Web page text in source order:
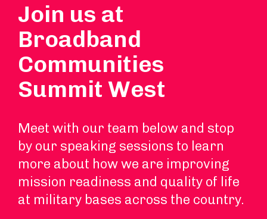
Join us at
Broadband
Communities
Summit West
Meet with our team below and stop
by our speaking sessions to learn
more about how we are improving
mission readiness and quality of life
at military bases across the country.